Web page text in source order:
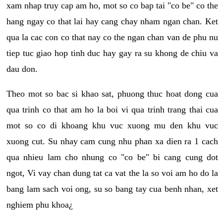
xam nhap truy cap am ho, mot so co bap tai "co be" co the
hang ngay co that lai hay cang chay nham ngan chan. Ket
qua la cac con co that nay co the ngan chan van de phu nu
tiep tuc giao hop tinh duc hay gay ra su khong de chiu va
dau don.
Theo mot so bac si khao sat, phuong thuc hoat dong cua
qua trinh co that am ho la boi vi qua trinh trang thai cua
mot so co di khoang khu vuc xuong mu den khu vuc
xuong cut. Su nhay cam cung nhu phan xa dien ra 1 cach
qua nhieu lam cho nhung co "co be" bi cang cung dot
ngot, Vi vay chan dung tat ca vat the la so voi am ho do la
bang lam sach voi ong, su so bang tay cua benh nhan, xet
nghiem phu khoa¿